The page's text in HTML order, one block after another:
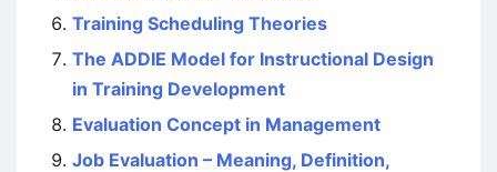
Training Scheduling Theories
The ADDIE Model for Instructional Design
in Training Development
Evaluation Concept in Management
Job Evaluation – Meaning, Definition,